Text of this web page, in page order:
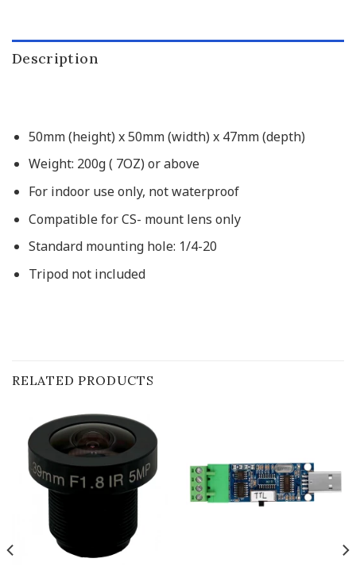
Description
50mm (height) x 50mm (width) x 47mm (depth)
Weight: 200g ( 7OZ) or above
For indoor use only, not waterproof
Compatible for CS- mount lens only
Standard mounting hole: 1/4-20
Tripod not included
RELATED PRODUCTS